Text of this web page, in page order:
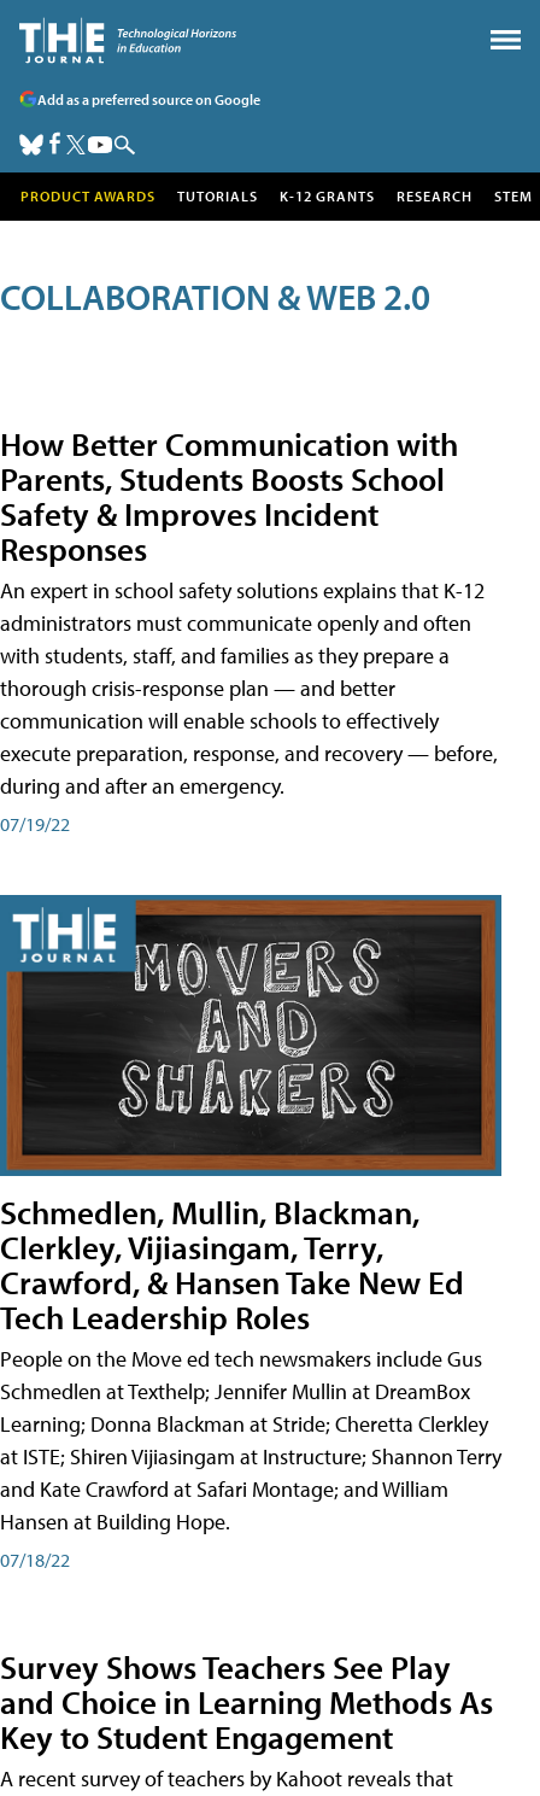
Add as a preferred source on Google
PRODUCT AWARDS TUTORIALS K-12 GRANTS RESEARCH STEM
COLLABORATION & WEB 2.0
How Better Communication with
Parents, Students Boosts School
Safety & Improves Incident
Responses
An expert in school safety solutions explains that K-12
administrators must communicate openly and often
with students, staff, and families as they prepare a
thorough crisis-response plan — and better
communication will enable schools to effectively
execute preparation, response, and recovery — before,
during and after an emergency.
07/19/22
Schmedlen, Mullin, Blackman,
Clerkley, Vijiasingam, Terry,
Crawford, & Hansen Take New Ed
Tech Leadership Roles
People on the Move ed tech newsmakers include Gus
Schmedlen at Texthelp; Jennifer Mullin at DreamBox
Learning; Donna Blackman at Stride; Cheretta Clerkley
at ISTE; Shiren Vijiasingam at Instructure; Shannon Terry
and Kate Crawford at Safari Montage; and William
Hansen at Building Hope.
07/18/22
Survey Shows Teachers See Play
and Choice in Learning Methods As
Key to Student Engagement
A recent survey of teachers by Kahoot reveals that